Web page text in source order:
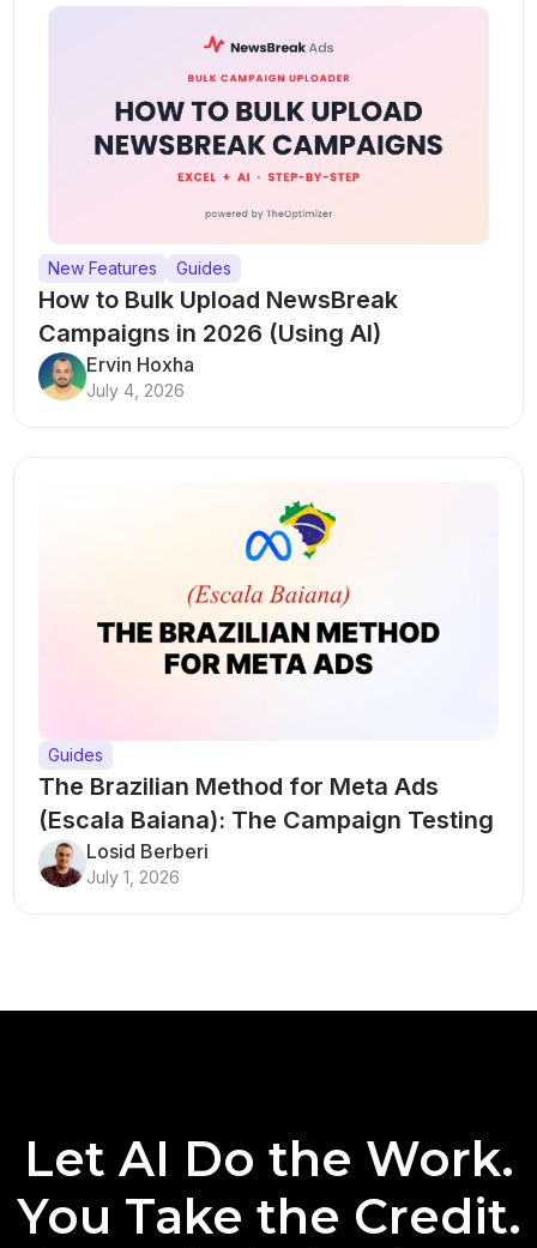
New Features Guides
How to Bulk Upload NewsBreak
Campaigns in 2026 (Using AI)
Ervin Hoxha
July 4, 2026
Guides
The Brazilian Method for Meta Ads
(Escala Baiana): The Campaign Testing
Structure That Breaks Every Rule
Losid Berberi
July 1, 2026
Let AI Do the Work.
You Take the Credit.